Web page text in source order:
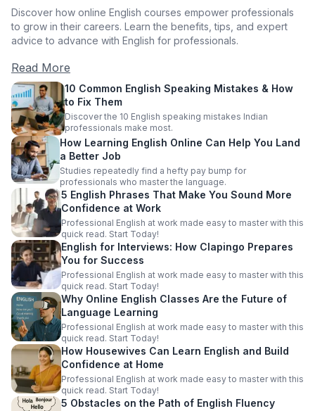
Discover how online English courses empower professionals
to grow in their careers. Learn the benefits, tips, and expert
advice to advance with English for professionals.
Read More
10 Common English Speaking Mistakes & How
to Fix Them
Discover the 10 English speaking mistakes Indian
professionals make most.
How Learning English Online Can Help You Land
a Better Job
Studies repeatedly find a hefty pay bump for
professionals who master the language.
5 English Phrases That Make You Sound More
Confidence at Work
Professional English at work made easy to master with this
quick read. Start Today!
English for Interviews: How Clapingo Prepares
You for Success
Professional English at work made easy to master with this
quick read. Start Today!
Why Online English Classes Are the Future of
Language Learning
Professional English at work made easy to master with this
quick read. Start Today!
How Housewives Can Learn English and Build
Confidence at Home
Professional English at work made easy to master with this
quick read. Start Today!
5 Obstacles on the Path of English Fluency